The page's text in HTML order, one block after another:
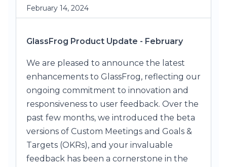
February 14, 2024
GlassFrog Product Update - February
We are pleased to announce the latest
enhancements to GlassFrog, reflecting our
ongoing commitment to innovation and
responsiveness to user feedback. Over the
past few months, we introduced the beta
versions of Custom Meetings and Goals &
Targets (OKRs), and your invaluable
feedback has been a cornerstone in the